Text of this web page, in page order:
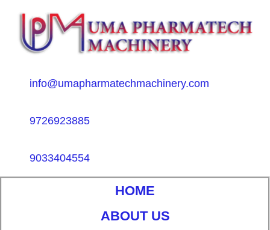
info@umapharmatechmachinery.com
9726923885
9033404554
HOME
ABOUT US